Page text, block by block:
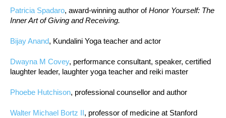
Patricia Spadaro, award-winning author ofHonor Yourself: The
Inner Art of Giving and Receiving.
Bijay Anand, Kundalini Yoga teacher and actor
Dwayna M Covey, performance consultant, speaker, certified
laughter leader, laughter yoga teacher and reiki master
Phoebe Hutchison, professional counsellor and author
Walter Michael Bortz II, professor of medicine at Stanford